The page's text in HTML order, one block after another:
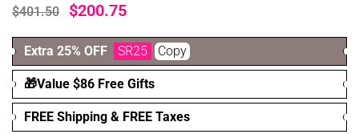
$401.50 $200.75
Extra 25% OFF SR25 Copy
🎁Value $86 Free Gifts
FREE Shipping & FREE Taxes